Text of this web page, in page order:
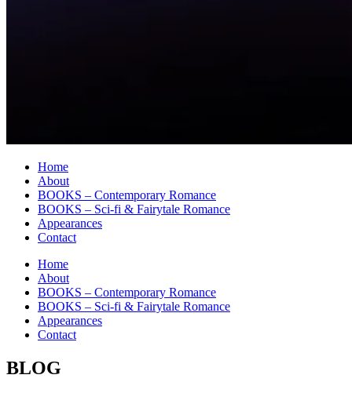
Home
About
BOOKS – Contemporary Romance
BOOKS – Sci-fi & Fairytale Romance
Appearances
Contact
Home
About
BOOKS – Contemporary Romance
BOOKS – Sci-fi & Fairytale Romance
Appearances
Contact
BLOG